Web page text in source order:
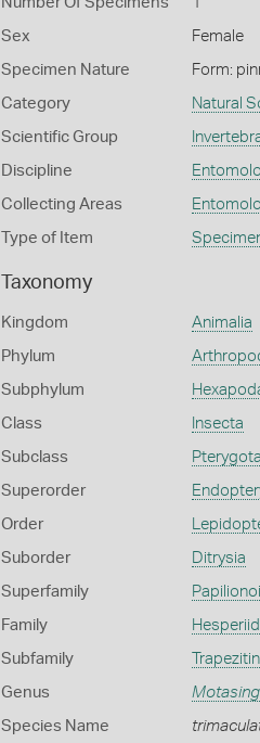
Sex Female
Specimen Nature Form:
Category Natural
Scientific Group
Discipline
Collecting Areas
Type of Item
Taxonomy
Kingdom Animalia
Phylum
Subphylum
Class Insecta
Subclass Pterygota
Superorder
Order
Suborder Ditrysia
Superfamily
Family
Subfamily
Genus
Species Name